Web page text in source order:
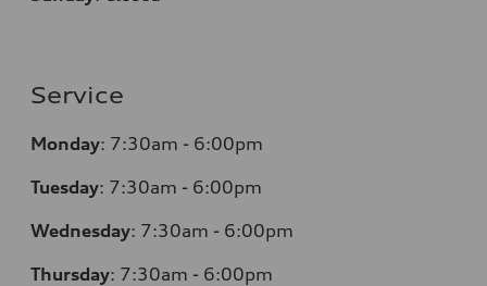
Service
Monday: 7:30am - 6:00pm
Tuesday: 7:30am - 6:00pm
Wednesday: 7:30am - 6:00pm
Thursday: 7:30am - 6:00pm